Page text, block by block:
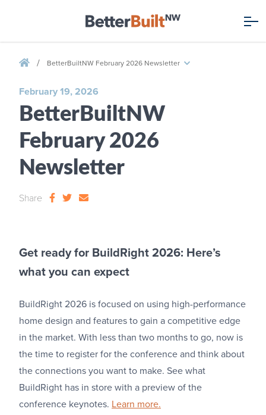
/ BetterBuiltNW February 2026 Newsletter
February 19, 2026
BetterBuiltNW
February 2026
Newsletter
Share
Get ready for BuildRight 2026: Here’s
what you can expect
BuildRight 2026 is focused on using high-performance
home design and features to gain a competitive edge
in the market. With less than two months to go, now is
the time to register for the conference and think about
the connections you want to make. See what
BuildRight has in store with a preview of the
conference keynotes. Learn more.